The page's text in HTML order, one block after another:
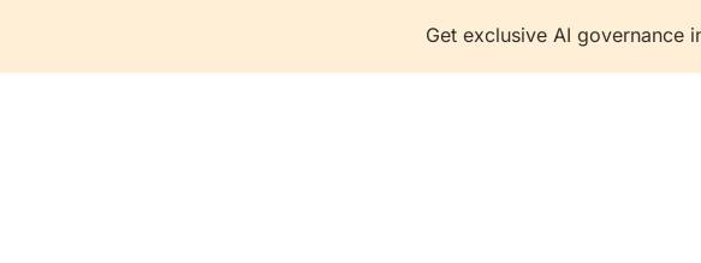
Get exclusive AI governance